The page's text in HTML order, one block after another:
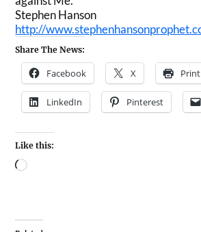
Stephen Hanson
http://
Share The News:
Facebook X Print
LinkedIn Pinterest
Like this: